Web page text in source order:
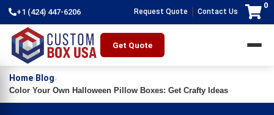
+1 (424) 447-6206 Request Quote Contact Us
0
Get Quote
Home› Blog›
Color Your Own Halloween Pillow Boxes: Get Crafty Ideas